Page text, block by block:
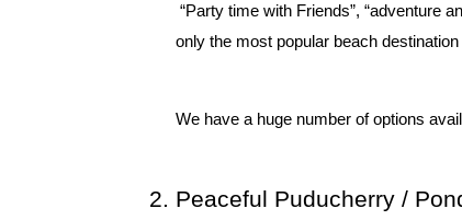
“Party time with Friends”, “adventure
only the most popular beach
We have a huge number of options
Peaceful Puducherry /